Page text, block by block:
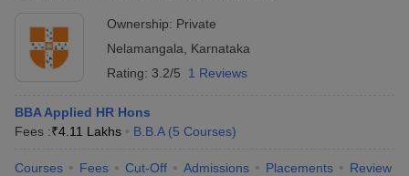
Ownership: Private
Nelamangala
Karnataka
Rating: 3.2/5 1 Reviews
BBA Applied HR Hons
Fees :₹4.11 Lakhs B.B.A (5 Courses)
Courses Fees Cut-Off Admissions Placements Review